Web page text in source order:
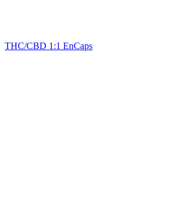
THC/CBD 1:1 EnCaps